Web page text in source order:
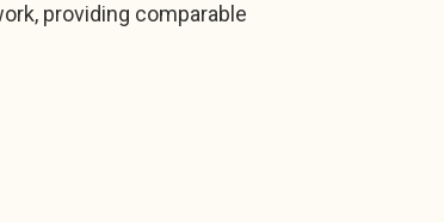
providing comparable